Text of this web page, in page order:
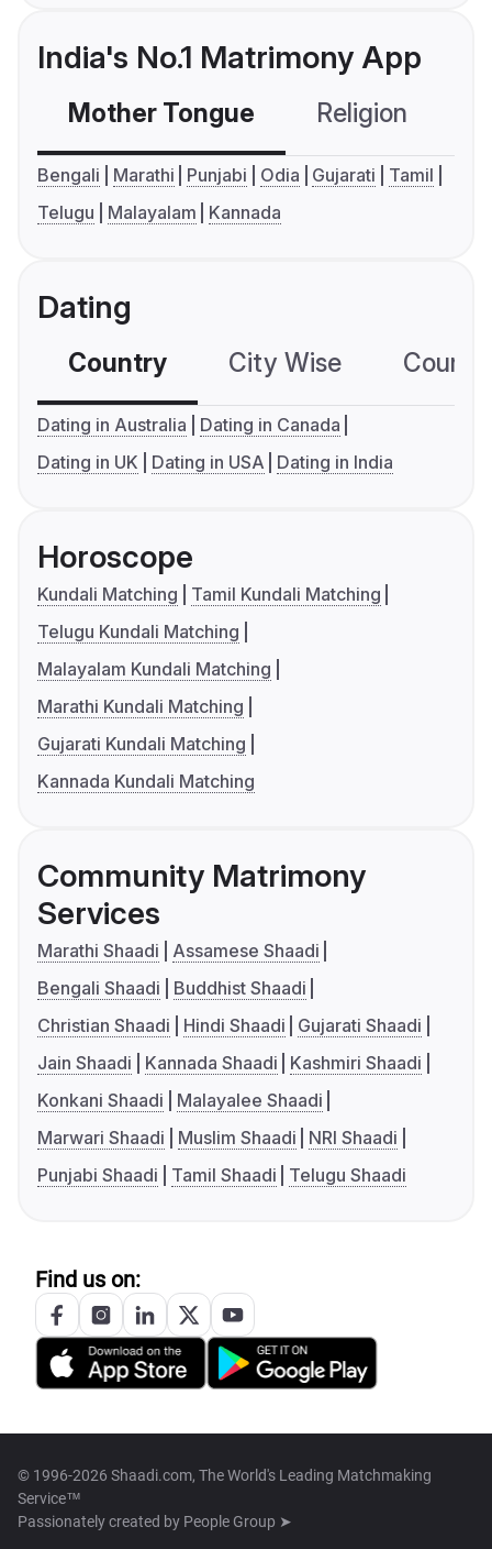
India's No.1 Matrimony App
Mother Tongue Religion
Bengali Marathi Punjabi Odia Gujarati
Tamil
Telugu
Malayalam Kannada
Dating
Country City Wise
Dating in Australia
Dating in Canada
Dating in UK
Dating in USA Dating in India
Horoscope
Kundali Matching
Tamil Kundali Matching
Telugu Kundali Matching
Malayalam Kundali Matching
Marathi Kundali Matching
Gujarati Kundali Matching
Kannada Kundali Matching
Community Matrimony
Services
Marathi Shaadi
Assamese Shaadi
Bengali Shaadi
Buddhist Shaadi
Christian Shaadi
Hindi Shaadi
Gujarati Shaadi
Jain Shaadi
Kannada Shaadi
Kashmiri Shaadi
Konkani Shaadi
Malayalee Shaadi
Marwari Shaadi
Muslim Shaadi
NRI Shaadi
Punjabi Shaadi
Tamil Shaadi Telugu Shaadi
Find us on:
© 1996-2026 Shaadi.com, The World's Leading Matchmaking
Service™
Passionately created by People Group ➤